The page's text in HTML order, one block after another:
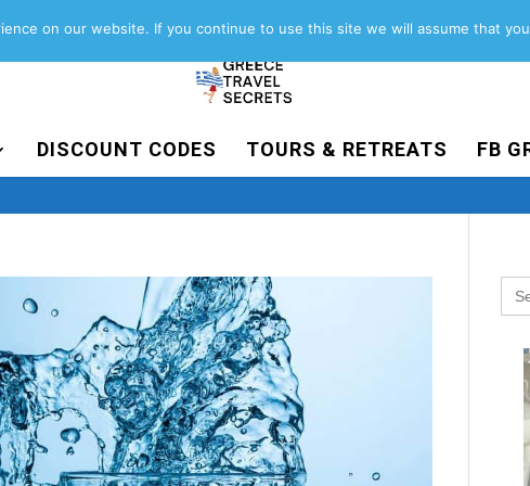
DISCOUNT CODES TOURS & RETREATS FB
on our website. If you continue to use this site we will assume that